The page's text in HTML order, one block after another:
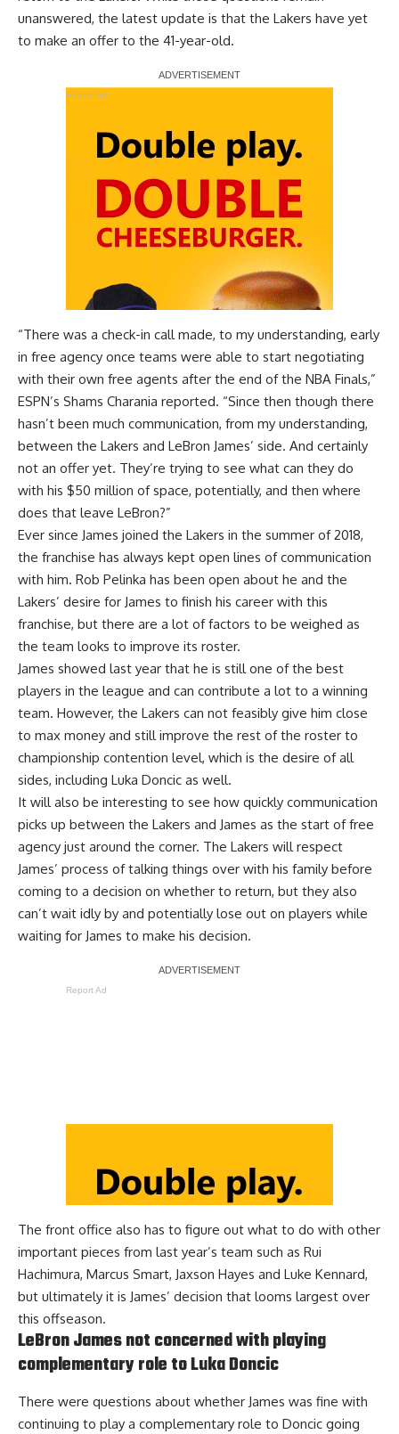
unanswered, the latest update is that the Lakers have yet
to make an offer to the 41-year-old.
Report Ad
“There was a check-in call made, to my understanding, early
in free agency once teams were able to start negotiating
with their own free agents after the end of the NBA Finals,”
ESPN’s Shams Charania reported. “Since then though there
hasn’t been much communication, from my understanding,
between the Lakers and LeBron James’ side. And certainly
not an offer yet. They’re trying to see what can they do
with his $50 million of space, potentially, and then where
does that leave LeBron?”
Ever since James joined the Lakers in the summer of 2018,
the franchise has always kept open lines of communication
with him. Rob Pelinka has been open about he and the
Lakers’ desire for James to finish his career with this
franchise, but there are a lot of factors to be weighed as
the team looks to improve its roster.
James showed last year that he is still one of the best
players in the league and can contribute a lot to a winning
team. However, the Lakers can not feasibly give him close
to max money and still improve the rest of the roster to
championship contention level, which is the desire of all
sides, including Luka Doncic as well.
It will also be interesting to see how quickly communication
picks up between the Lakers and James as the start of free
agency just around the corner. The Lakers will respect
James’ process of talking things over with his family before
coming to a decision on whether to return, but they also
can’t wait idly by and potentially lose out on players while
waiting for James to make his decision.
Report Ad
The front office also has to figure out what to do with other
important pieces from last year’s team such as Rui
Hachimura, Marcus Smart, Jaxson Hayes and Luke Kennard,
but ultimately it is James’ decision that looms largest over
this offseason.
LeBron James not concerned with playing
complementary role to Luka Doncic
There were questions about whether James was fine with
continuing to play a complementary role to Doncic going